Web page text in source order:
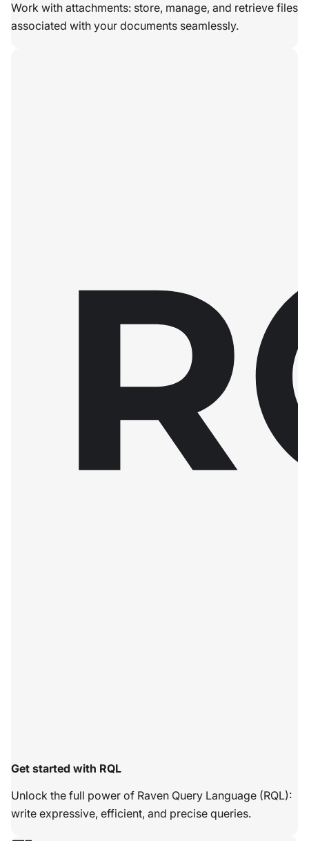
Work with attachments: store, manage, and retrieve files
associated with your documents seamlessly.
Get started with RQL
Unlock the full power of Raven Query Language (RQL):
write expressive, efficient, and precise queries.